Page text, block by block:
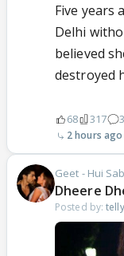
Five years
Delhi
believed
destroyed
68 317
2 hours ago
Geet - Hui
Dheere
Posted by: